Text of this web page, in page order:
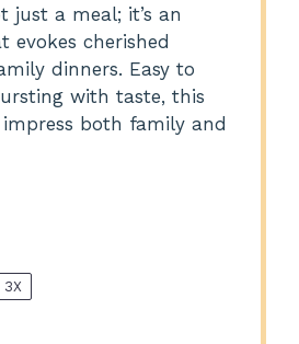
just a meal; it’s an
evokes cherished
dinners. Easy to
with taste, this
both family and
3X